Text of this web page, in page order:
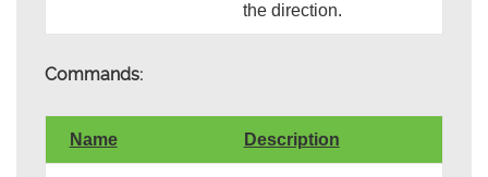
the direction.
Commands:
Name Description